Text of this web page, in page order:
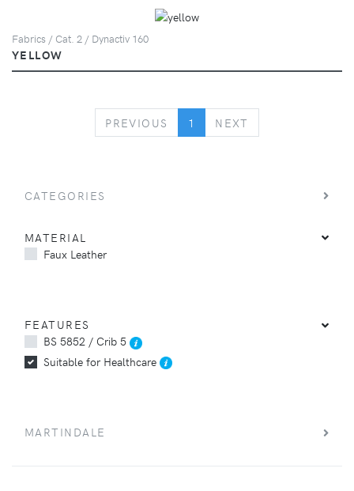
Fabrics / Cat. 2 / Dynactiv 160
YELLOW
PREVIOUS PREVIOUS
1 NEXT
CATEGORIES
MATERIAL
Faux Leather
FEATURES
BS 5852 / Crib 5
Suitable for Healthcare
MARTINDALE